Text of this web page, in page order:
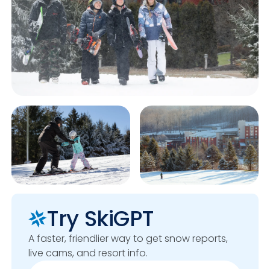
Try SkiGPT
A faster, friendlier way to get snow reports,
live cams, and resort info.